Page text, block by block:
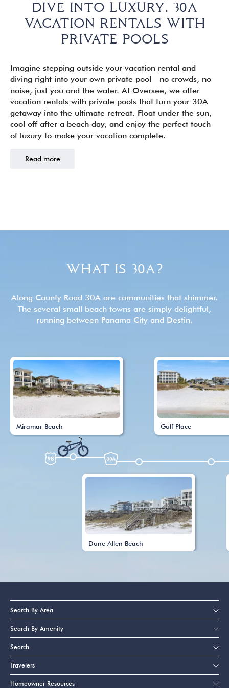
DIVE INTO LUXURY. 30A
VACATION RENTALS WITH
PRIVATE POOLS
Imagine stepping outside your vacation rental and
diving right into your own private pool—no crowds, no
noise, just you and the water. At Oversee, we offer
vacation rentals with private pools that turn your 30A
getaway into the ultimate retreat. Float under the sun,
cool off after a beach day, and enjoy the perfect touch
of luxury to make your vacation complete.
Read more
WHAT IS 30A?
Along County Road 30A are communities that shimmer.
The several small beach towns are simply delightful,
running between Panama City and Destin.
Miramar Beach
Dune Allen Beach
Gulf Place
Search By Area
Search By Amenity
Search
Travelers
Homeowner Resources